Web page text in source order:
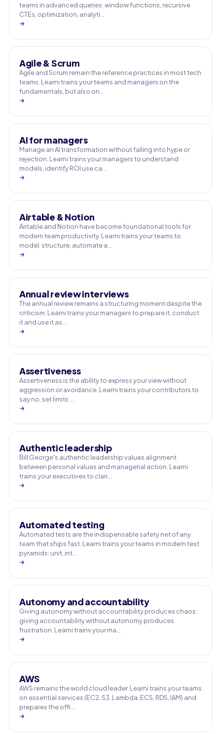
teams in advanced queries: window functions, recursive
CTEs, optimization, analyti…
→
Agile & Scrum
Agile and Scrum remain the reference practices in most tech
teams. Learni trains your teams and managers on the
fundamentals, but also on…
→
AI for managers
Manage an AI transformation without falling into hype or
rejection. Learni trains your managers to understand
models, identify ROI use ca…
→
Airtable & Notion
Airtable and Notion have become foundational tools for
modern team productivity. Learni trains your teams to
model, structure, automate a…
→
Annual review interviews
The annual review remains a structuring moment despite the
criticism. Learni trains your managers to prepare it, conduct
it and use it as…
→
Assertiveness
Assertiveness is the ability to express your view without
aggression or avoidance. Learni trains your contributors to
say no, set limits …
→
Authentic leadership
Bill George's authentic leadership values alignment
between personal values and managerial action. Learni
trains your executives to clari…
→
Automated testing
Automated tests are the indispensable safety net of any
team that ships fast. Learni trains your teams in modern test
pyramids: unit, int…
→
Autonomy and accountability
Giving autonomy without accountability produces chaos;
giving accountability without autonomy produces
frustration. Learni trains your ma…
→
AWS
AWS remains the world cloud leader. Learni trains your teams
on essential services (EC2, S3, Lambda, ECS, RDS, IAM) and
prepares the offi…
→